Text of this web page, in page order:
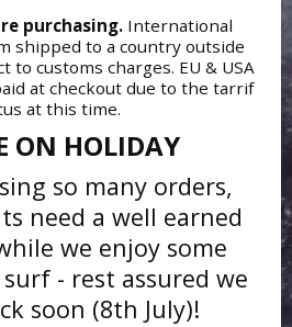
purchasing.International
shipped to a country outside
to customs charges. EU & USA
at checkout due to the tarrif
at this time.
ON HOLIDAY
so many orders,
need a well earned
we enjoy some
- rest assured we
soon (8th July)!